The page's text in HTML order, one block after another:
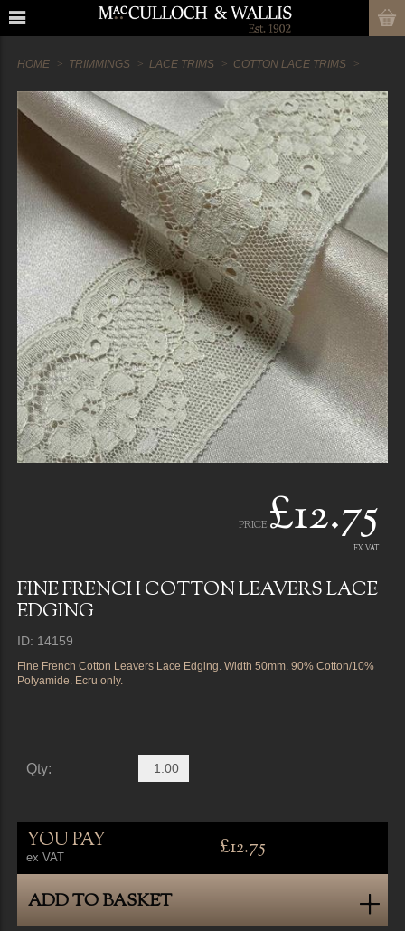
HOME TRIMMINGS LACE TRIMS COTTON LACE TRIMS
PRICE £12.75
EX VAT
FINE FRENCH COTTON LEAVERS LACE
EDGING
ID: 14159
Fine French Cotton Leavers Lace Edging. Width 50mm. 90% Cotton/10%
Polyamide. Ecru only.
Qty:
YOU PAY
ex VAT £12.75
ADD TO BASKET